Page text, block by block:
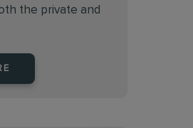
the private and